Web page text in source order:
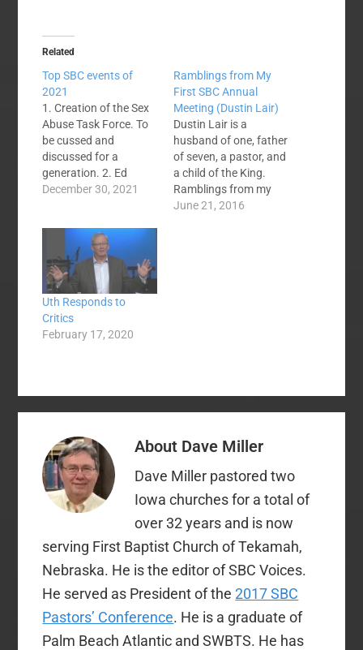
Related
Top SBC events of
2021
1. Creation of the Sex
Abuse Task Force. To
be cussed and
discussed for a
generation. 2. Ed
Litton elected SBC
make a runoff. Litton's
sermon practices later
became top news. 3.
SBC Executive
Committee CEO,
Ronnie Floyd,
resigns. Vision takes a
December 30, 2021
Ramblings from My
First SBC Annual
Meeting (Dustin Lair)
Dustin Lair is a
husband of one, father
of seven, a pastor, and
a child of the King.
Ramblings from my
first SBC I have to
June 21, 2016
Uth Responds to
Critics
February 17, 2020
About Dave Miller
Dave Miller pastored two
Iowa churches for a total of
over 32 years and is now
serving First Baptist Church of Tekamah,
Nebraska. He is the editor of SBC Voices.
He served as President of the2017 SBC
Pastors’ Conference. He is a graduate of
Palm Beach Atlantic and SWBTS. He has